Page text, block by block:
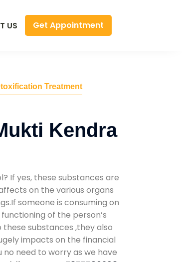
US Get Appointment
Treatment
Kendra
If yes, these substances are
on the various organs
someone is consuming on
of the person’s
substances ,they also
impacts on the financial
need to worry as we have